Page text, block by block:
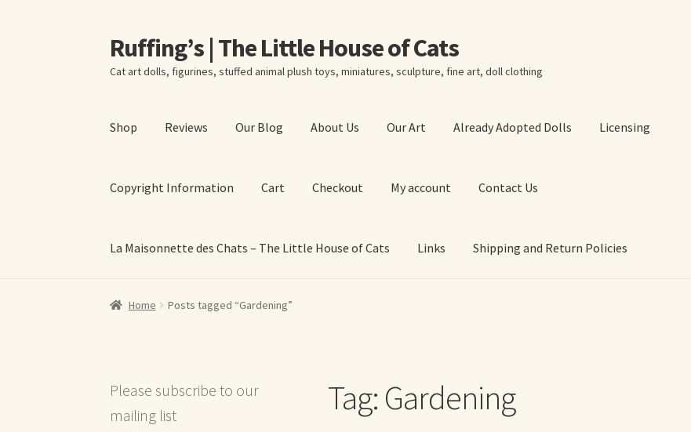
Skip
to
navigation
Skip
to
content
Ruffing’s | The Little House of Cats
Cat art dolls, figurines, stuffed animal plush toys, miniatures, sculpture, fine art, doll clothing
Shop Reviews Our Blog About Us Our Art Already Adopted Dolls Licensing
Copyright Information Cart Checkout My account Contact Us
La Maisonnette des Chats – The Little House of Cats Links Shipping and Return Policies
Home About Elizabeth Ruffing About Our Fine Art Prints
Shipping and Return Policies Welcome to my online journal
Reviews
Home Posts tagged “Gardening”
Tag: Gardening
Please subscribe to our
mailing list